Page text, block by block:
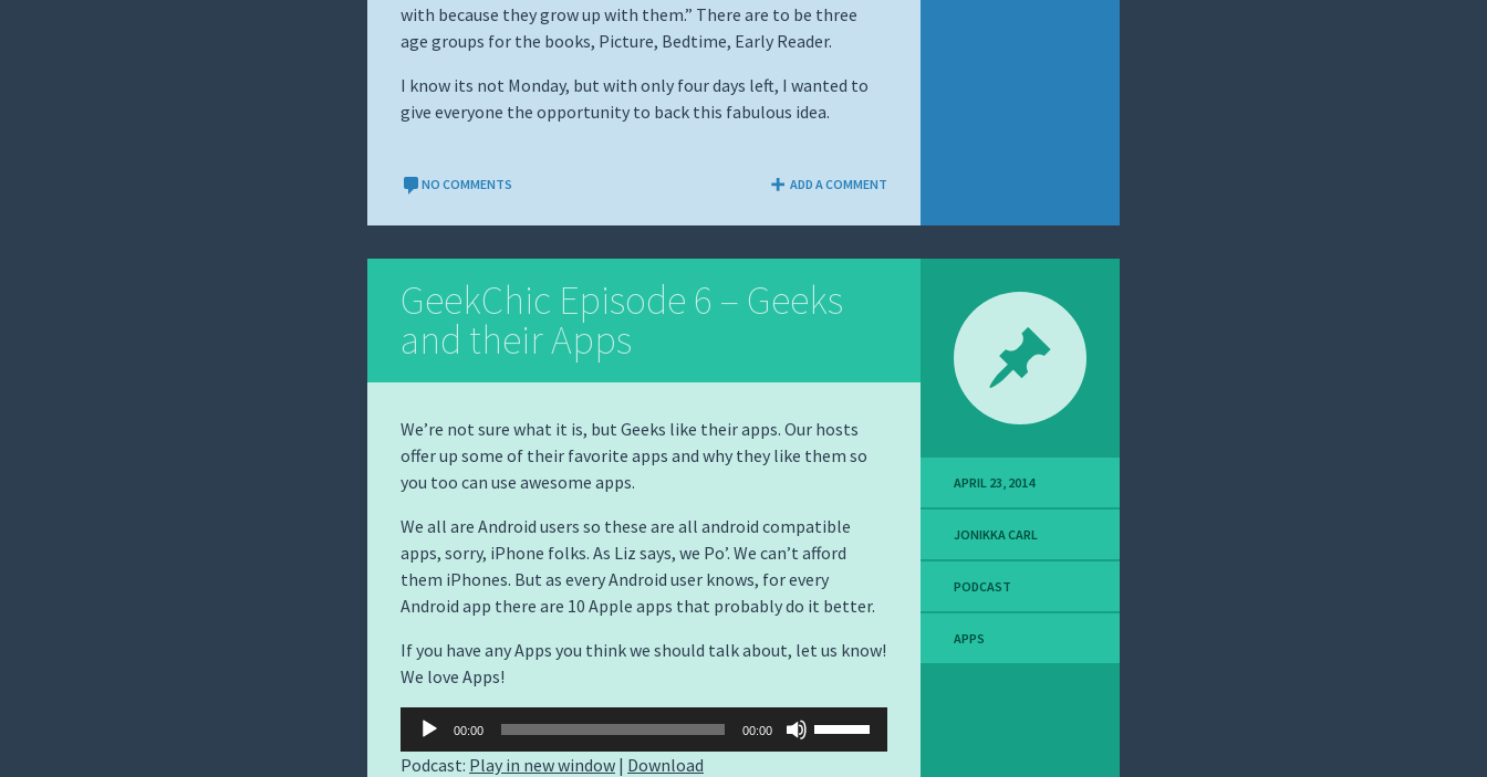
with because they grow up with them.” There are to be three
age groups for the books, Picture, Bedtime, Early Reader.
I know its not Monday, but with only four days left, I wanted to
give everyone the opportunity to back this fabulous idea.
NO COMMENTS ADD A COMMENT
GeekChic Episode 6 – Geeks
and their Apps
We’re not sure what it is, but Geeks like their apps. Our hosts
offer up some of their favorite apps and why they like them so
you too can use awesome apps.
We all are Android users so these are all android compatible
apps, sorry, iPhone folks. As Liz says, we Po’. We can’t afford
them iPhones. But as every Android user knows, for every
Android app there are 10 Apple apps that probably do it better.
If you have any Apps you think we should talk about, let us know!
We love Apps!
Audio
Player
00:00 00:00
Podcast: Play in new window | Download
APRIL 23, 2014
JONIKKA CARL
PODCAST
APPS